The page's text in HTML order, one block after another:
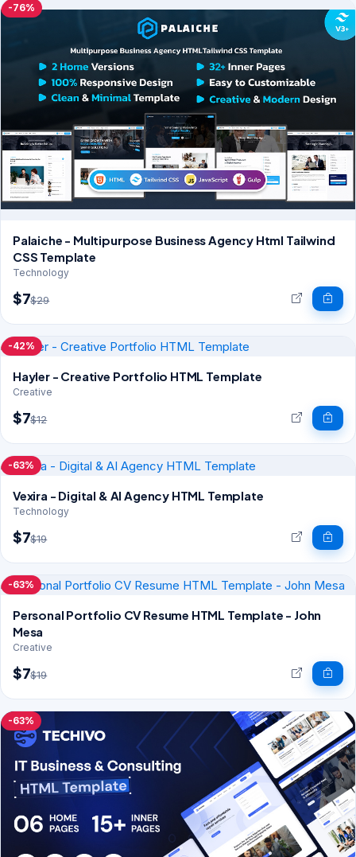
-76%
Palaiche - Multipurpose Business Agency Html Tailwind
CSS Template
Technology
$7$29
-42%
Hayler - Creative Portfolio HTML Template
Creative
$7$12
-63%
Vexira - Digital & AI Agency HTML Template
Technology
$7$19
-63%
Personal Portfolio CV Resume HTML Template - John
Mesa
Creative
$7$19
-63%